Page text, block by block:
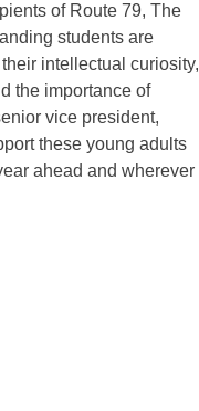
of Route 79, The
students are
intellectual curiosity,
the importance of
vice president,
these young adults
ahead and wherever